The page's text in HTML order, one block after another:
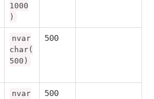
1000
)
nvar
char(
500)
500
nvar
500